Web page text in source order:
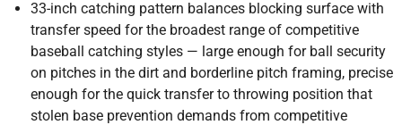
33-inch catching pattern balances blocking surface with
transfer speed for the broadest range of competitive
baseball catching styles — large enough for ball security
on pitches in the dirt and borderline pitch framing, precise
enough for the quick transfer to throwing position that
stolen base prevention demands from competitive